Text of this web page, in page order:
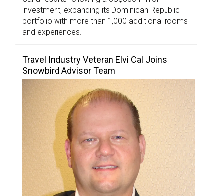
investment, expanding its Dominican Republic
portfolio with more than 1,000 additional rooms
and experiences.
Travel Industry Veteran Elvi Cal Joins
Snowbird Advisor Team